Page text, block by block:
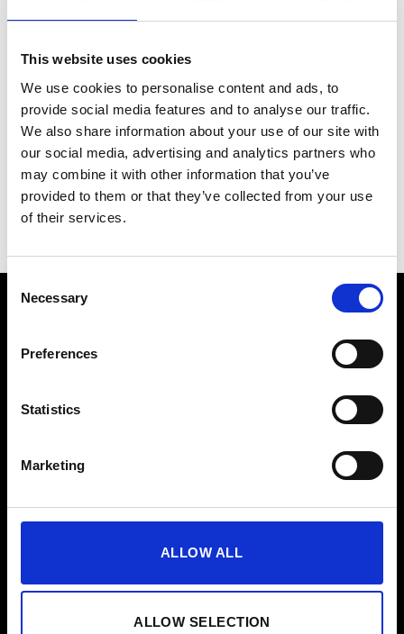
This website uses cookies
We use cookies to personalise content and ads, to
provide social media features and to analyse our traffic.
We also share information about your use of our site with
our social media, advertising and analytics partners who
may combine it with other information that you’ve
provided to them or that they’ve collected from your use
of their services.
Selection
Necessary
Preferences
Statistics
Marketing
ALLOW ALL
ALLOW SELECTION
Explore Bundles
Partner